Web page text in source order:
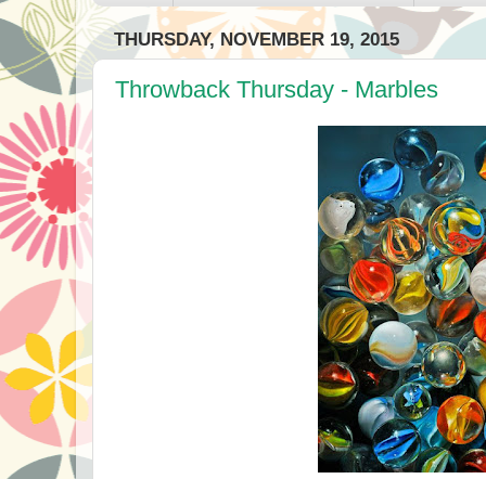
THURSDAY, NOVEMBER 19, 2015
Throwback Thursday - Marbles